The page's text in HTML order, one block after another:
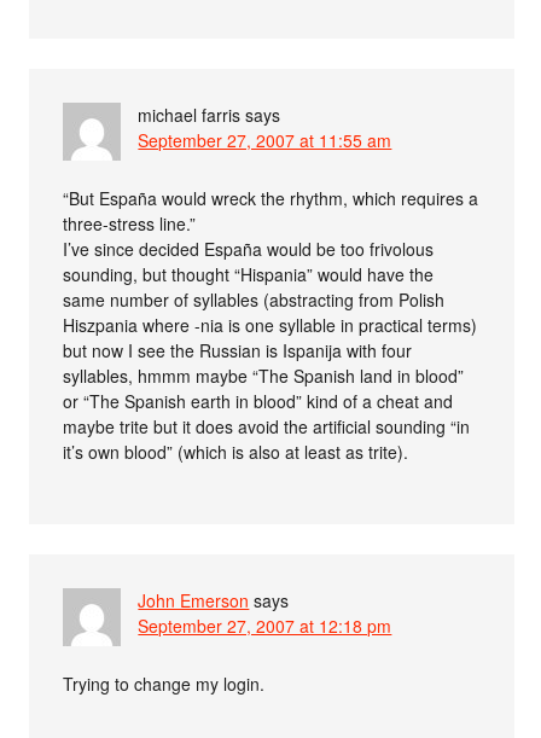
michael farris says
September 27, 2007 at 11:55 am
“But España would wreck the rhythm, which requires a
three-stress line.”
I’ve since decided España would be too frivolous
sounding, but thought “Hispania” would have the
same number of syllables (abstracting from Polish
Hiszpania where -nia is one syllable in practical terms)
but now I see the Russian is Ispanija with four
syllables, hmmm maybe “The Spanish land in blood”
or “The Spanish earth in blood” kind of a cheat and
maybe trite but it does avoid the artificial sounding “in
it’s own blood” (which is also at least as trite).
John Emerson says
September 27, 2007 at 12:18 pm
Trying to change my login.